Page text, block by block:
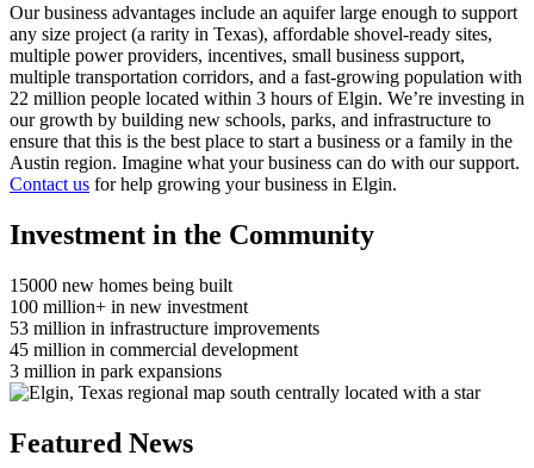
Our business advantages include an aquifer large enough to support
any size project (a rarity in Texas), affordable shovel-ready sites,
multiple power providers, incentives, small business support,
multiple transportation corridors, and a fast-growing population with
22 million people located within 3 hours of Elgin. We’re investing in
our growth by building new schools, parks, and infrastructure to
ensure that this is the best place to start a business or a family in the
Austin region. Imagine what your business can do with our support.
Contact us for help growing your business in Elgin.
Investment in the Community
15000 new homes being built
100 million+ in new investment
53 million in infrastructure improvements
45 million in commercial development
3 million in park expansions
Featured News